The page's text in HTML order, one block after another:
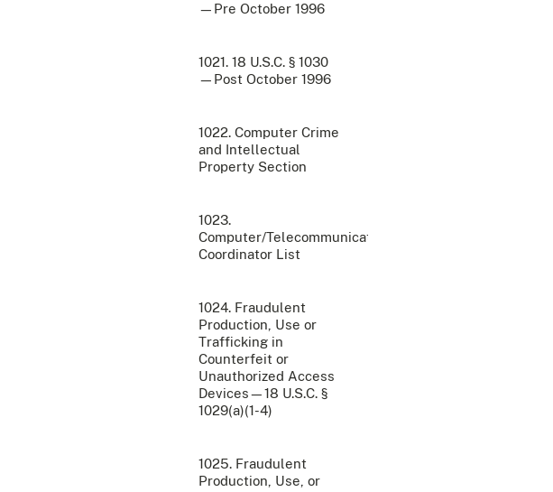
—Pre October 1996
1021. 18 U.S.C. § 1030
—Post October 1996
1022. Computer Crime
and Intellectual
Property Section
1023.
Computer/Telecommunications
Coordinator List
1024. Fraudulent
Production, Use or
Trafficking in
Counterfeit or
Unauthorized Access
Devices—18 U.S.C. §
1029(a)(1-4)
1025. Fraudulent
Production, Use, or